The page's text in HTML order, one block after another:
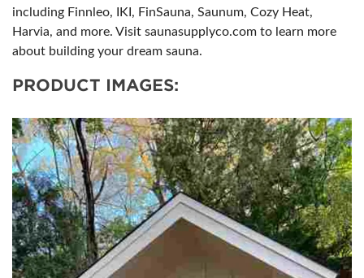
including Finnleo, IKI, FinSauna, Saunum, Cozy Heat,
Harvia, and more. Visit saunasupplyco.com to learn more
about building your dream sauna.
PRODUCT IMAGES: